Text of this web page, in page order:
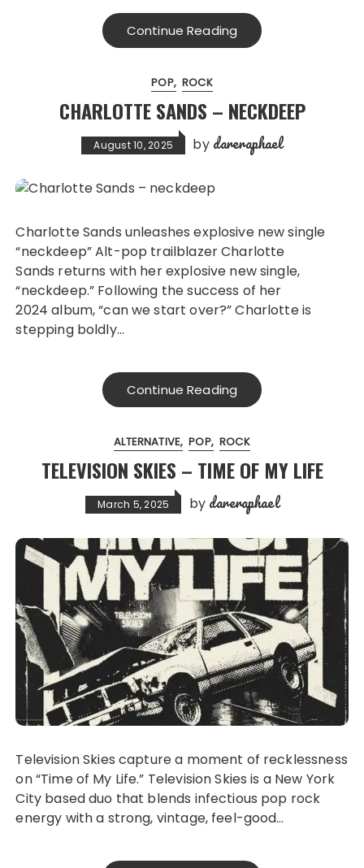
Continue Reading
POP ROCK
CHARLOTTE SANDS – NECKDEEP
August 10, 2025 by dareraphael
Charlotte Sands unleashes explosive new single
“neckdeep” Alt-pop trailblazer Charlotte
Sands returns with her explosive new single,
“neckdeep.” Following the success of her
2024 album, “can we start over?” Charlotte is
stepping boldly…
Continue Reading
ALTERNATIVE POP ROCK
TELEVISION SKIES – TIME OF MY LIFE
March 5, 2025 by dareraphael
Television Skies capture a moment of recklessness
on “Time of My Life.” Television Skies is a New York
City based duo that blends infectious pop rock
energy with a strong, vintage, feel-good…